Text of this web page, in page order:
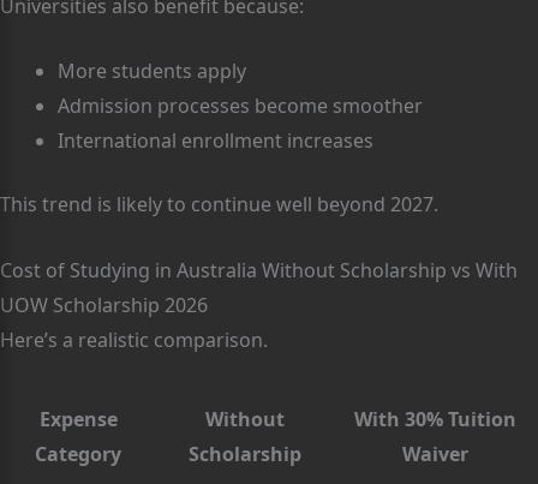
Universities also benefit because:
More students apply
Admission processes become smoother
International enrollment increases
This trend is likely to continue well beyond 2027.
Cost of Studying in Australia Without Scholarship vs With
UOW Scholarship 2026
Here’s a realistic comparison.
Expense
Category
Without
Scholarship
With 30% Tuition
Waiver